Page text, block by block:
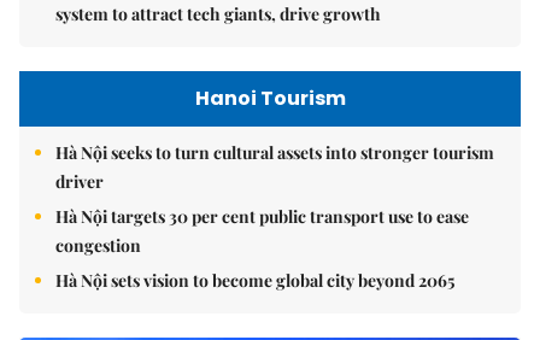
system to attract tech giants, drive growth
Hanoi Tourism
Hà Nội seeks to turn cultural assets into stronger tourism
driver
Hà Nội targets 30 per cent public transport use to ease
congestion
Hà Nội sets vision to become global city beyond 2065